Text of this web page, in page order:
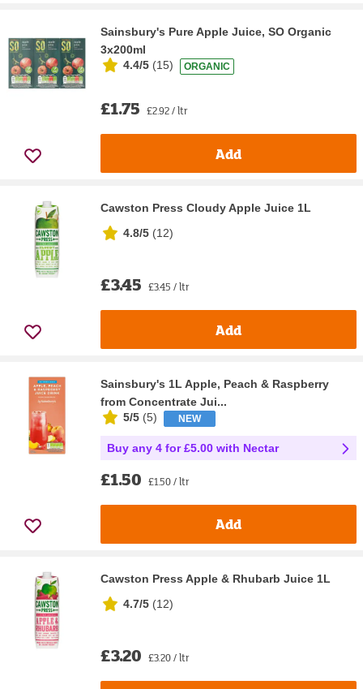
Sainsbury's Pure Apple Juice, SO Organic
3x200ml
4.4/5 (15) ORGANIC
£1.75 £2.92 / ltr
Add
Cawston Press Cloudy Apple Juice 1L
4.8/5 (12)
£3.45 £3.45 / ltr
Add
Sainsbury's 1L Apple, Peach & Raspberry
from Concentrate Jui...
5/5 (5) NEW
Buy any 4 for £5.00 with Nectar
£1.50 £1.50 / ltr
Add
Cawston Press Apple & Rhubarb Juice 1L
4.7/5 (12)
£3.20 £3.20 / ltr